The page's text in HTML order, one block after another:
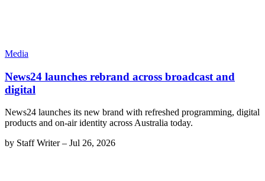
Media
News24 launches rebrand across broadcast and
digital
News24 launches its new brand with refreshed programming, digital
products and on-air identity across Australia today.
by Staff Writer– Jul 26, 2026